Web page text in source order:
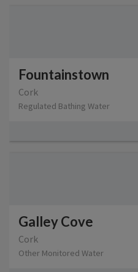
Fountainstown
Cork
Regulated Bathing Water
Galley Cove
Cork
Other Monitored Water